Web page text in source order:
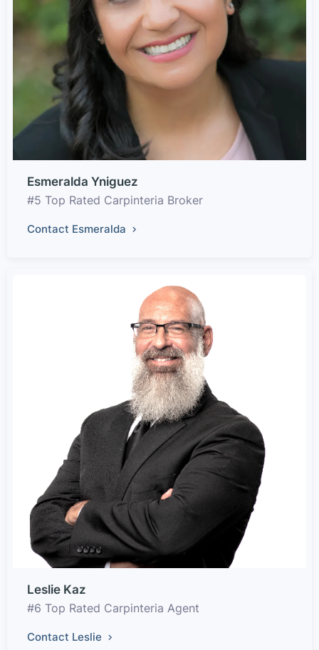
Esmeralda Yniguez
#5 Top Rated Carpinteria Broker
Contact Esmeralda
Leslie Kaz
#6 Top Rated Carpinteria Agent
Contact Leslie